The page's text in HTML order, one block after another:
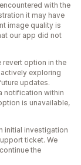
with the
it may have
image quality is
our app did not
revert option in the
actively exploring
updates.
notification within
is unavailable,
initial investigation
ticket. We
the